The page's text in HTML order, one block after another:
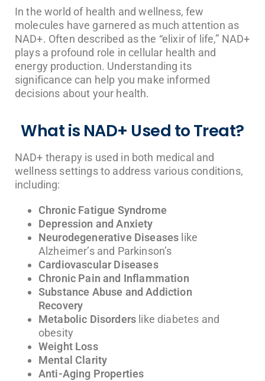
In the world of health and wellness, few
molecules have garnered as much attention as
NAD+. Often described as the “elixir of life,” NAD+
plays a profound role in cellular health and
energy production. Understanding its
significance can help you make informed
decisions about your health.
What is NAD+ Used to Treat?
NAD+ therapy is used in both medical and
wellness settings to address various conditions,
including:
Chronic Fatigue Syndrome
Depression and Anxiety
Neurodegenerative Diseases like
Alzheimer’s and Parkinson’s
Cardiovascular Diseases
Chronic Pain and Inflammation
Substance Abuse and Addiction
Recovery
Metabolic Disorders like diabetes and
obesity
Weight Loss
Mental Clarity
Anti-Aging Properties